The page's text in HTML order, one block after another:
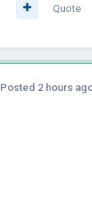
Quote
Posted 2 hours